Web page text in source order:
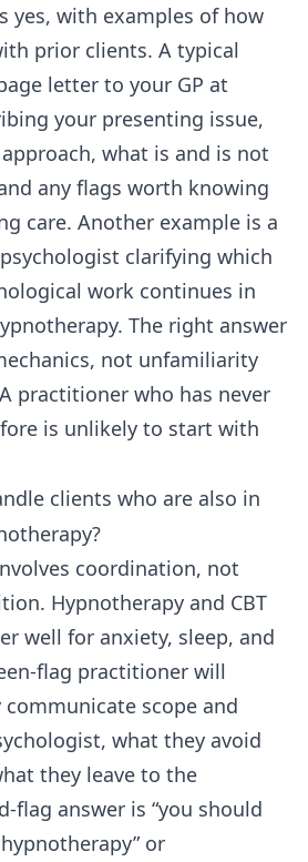
yes, with examples of how
prior clients. A typical
letter to your GP at
your presenting issue,
what is and is not
any flags worth knowing
care. Another example is a
clarifying which
work continues in
The right answer
not unfamiliarity
practitioner who has never
is unlikely to start with
clients who are also in
coordination, not
Hypnotherapy and CBT
well for anxiety, sleep, and
flag practitioner will
scope and
what they avoid
they leave to the
flag answer is “you should
or